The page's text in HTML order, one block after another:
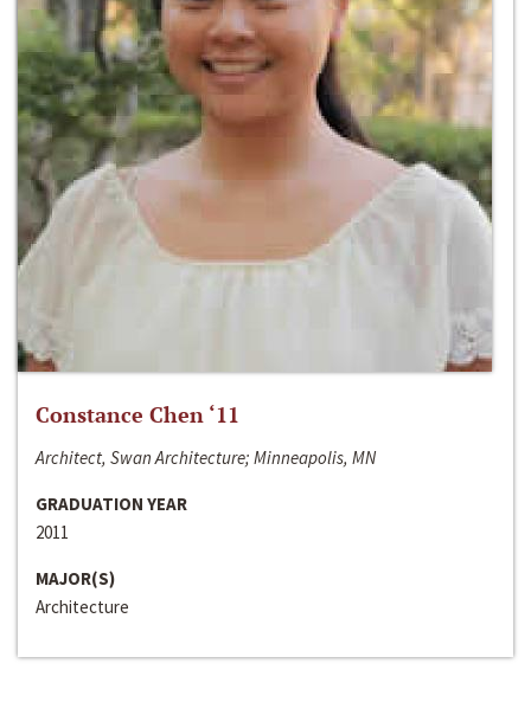
Constance Chen ‘11
Architect, Swan Architecture; Minneapolis, MN
GRADUATION YEAR
2011
MAJOR(S)
Architecture